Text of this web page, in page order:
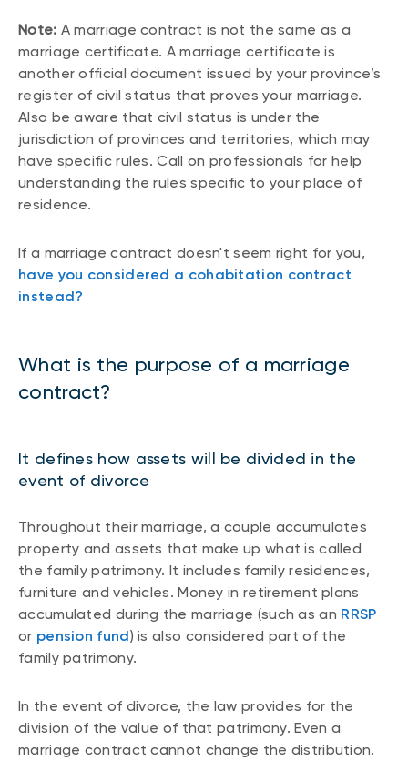
Note: A marriage contract is not the same as a
marriage certificate. A marriage certificate is
another official document issued by your province’s
register of civil status that proves your marriage.
Also be aware that civil status is under the
jurisdiction of provinces and territories, which may
have specific rules. Call on professionals for help
understanding the rules specific to your place of
residence.
If a marriage contract doesn't seem right for you,
have you considered a cohabitation contract
instead?
What is the purpose of a marriage
contract?
It defines how assets will be divided in the
event of divorce
Throughout their marriage, a couple accumulates
property and assets that make up what is called
the family patrimony. It includes family residences,
furniture and vehicles. Money in retirement plans
accumulated during the marriage (such as an RRSP
or pension fund) is also considered part of the
family patrimony.
In the event of divorce, the law provides for the
division of the value of that patrimony. Even a
marriage contract cannot change the distribution.